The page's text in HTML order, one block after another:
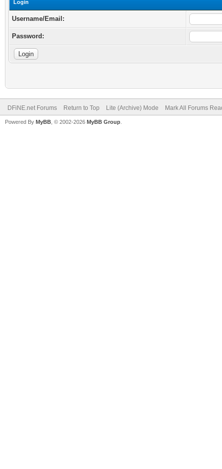
Login
Username/Email:
Password:
DFiNE.net Forums Return to Top Lite (Archive) Mode Mark All Forums
Powered By MyBB , © 2002-2026 MyBB Group